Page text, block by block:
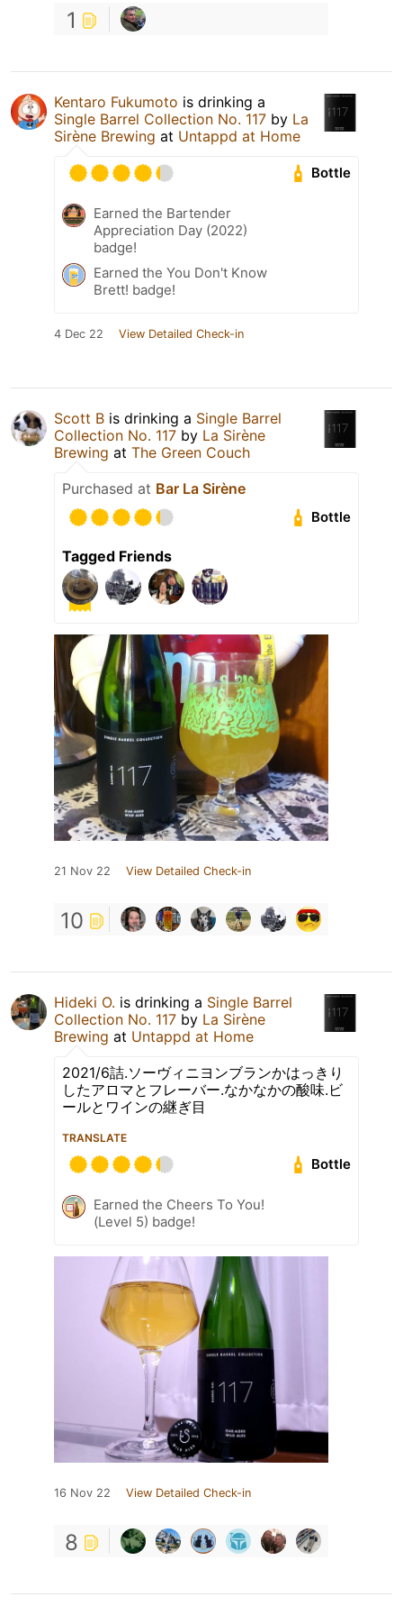
1
Kentaro Fukumoto is drinking a
Single Barrel Collection No. 117 by La
Sirène Brewing at Untappd at Home
Bottle
Earned the Bartender
Appreciation Day (2022)
badge!
Earned the You Don't Know
Brett! badge!
4 Dec 22 View Detailed Check-in
Scott B is drinking a Single Barrel
Collection No. 117 by La Sirène
Brewing at The Green Couch
Purchased at Bar La Sirène
Bottle
Tagged Friends
21 Nov 22 View Detailed Check-in
10
Hideki O. is drinking a Single Barrel
Collection No. 117 by La Sirène
Brewing at Untappd at Home
2021/6詰.ソーヴィニヨンブランかはっきり
したアロマとフレーバー.なかなかの酸味.ビ
ールとワインの継ぎ目
TRANSLATE
Bottle
Earned the Cheers To You!
(Level 5) badge!
16 Nov 22 View Detailed Check-in
8